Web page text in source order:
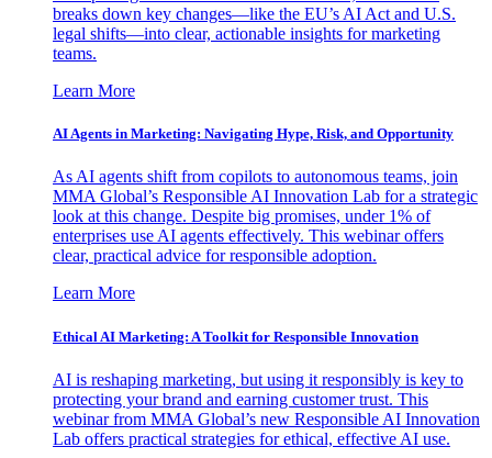
breaks down key changes—like the EU’s AI Act and U.S.
legal shifts—into clear, actionable insights for marketing
teams.
Learn More
AI Agents in Marketing: Navigating Hype, Risk, and Opportunity
As AI agents shift from copilots to autonomous teams, join
MMA Global’s Responsible AI Innovation Lab for a strategic
look at this change. Despite big promises, under 1% of
enterprises use AI agents effectively. This webinar offers
clear, practical advice for responsible adoption.
Learn More
Ethical AI Marketing: A Toolkit for Responsible Innovation
AI is reshaping marketing, but using it responsibly is key to
protecting your brand and earning customer trust. This
webinar from MMA Global’s new Responsible AI Innovation
Lab offers practical strategies for ethical, effective AI use.